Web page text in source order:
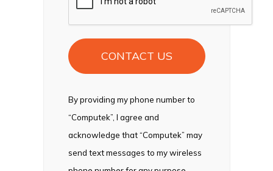
By providing my phone number to
“Computek”, I agree and
acknowledge that “Computek” may
send text messages to my wireless